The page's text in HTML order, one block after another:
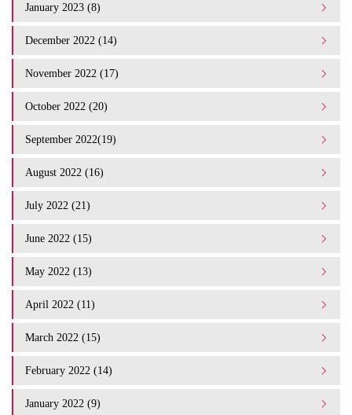
January 2023 (8)
December 2022 (14)
November 2022 (17)
October 2022 (20)
September 2022(19)
August 2022 (16)
July 2022 (21)
June 2022 (15)
May 2022 (13)
April 2022 (11)
March 2022 (15)
February 2022 (14)
January 2022 (9)